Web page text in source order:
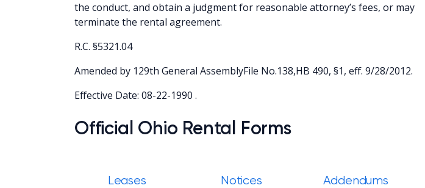
the conduct, and obtain a judgment for reasonable attorney’s fees, or may
terminate the rental agreement.
R.C. §5321.04
Amended by 129th General AssemblyFile No.138,HB 490, §1, eff. 9/28/2012.
Effective Date: 08-22-1990 .
Official Ohio Rental Forms
Leases Notices Addendums